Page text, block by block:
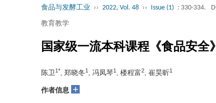
食品与发酵工业 ›› 2022, Vol. 48 ›› Issue (1) : 330-334.
教育教学
国家级一流本科课程《食品安
陈卫 1* , 郑晓冬1 , 冯凤琴1 , 楼程富2 , 崔昊昕1
作者信息 +